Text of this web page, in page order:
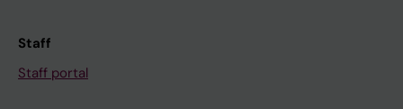
Staff
Staff portal